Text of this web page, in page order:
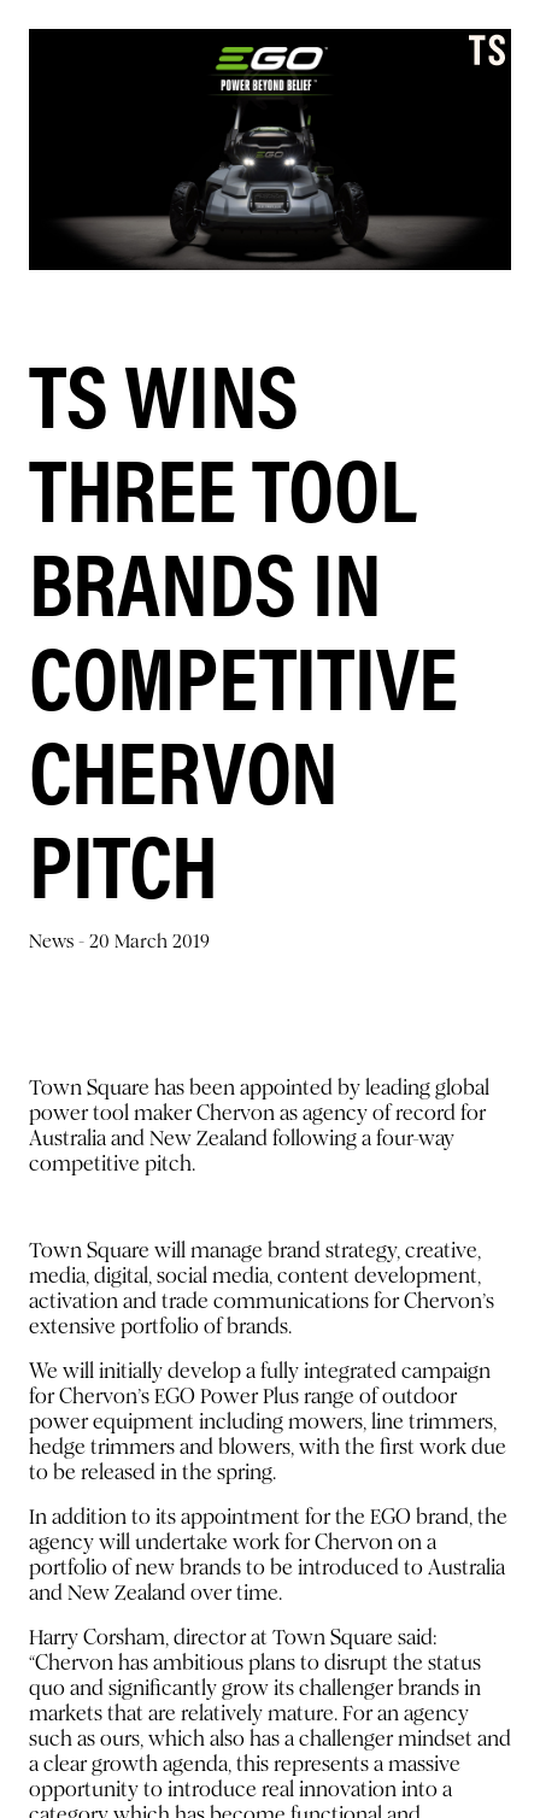
TS WINS
THREE TOOL
BRANDS IN
COMPETITIVE
CHERVON
PITCH
News - 20 March 2019
Town Square has been appointed by leading global
power tool maker Chervon as agency of record for
Australia and New Zealand following a four-way
competitive pitch.
Town Square will manage brand strategy, creative,
media, digital, social media, content development,
activation and trade communications for Chervon’s
extensive portfolio of brands.
We will initially develop a fully integrated campaign
for Chervon’s EGO Power Plus range of outdoor
power equipment including mowers, line trimmers,
hedge trimmers and blowers, with the first work due
to be released in the spring.
In addition to its appointment for the EGO brand, the
agency will undertake work for Chervon on a
portfolio of new brands to be introduced to Australia
and New Zealand over time.
Harry Corsham, director at Town Square said:
“Chervon has ambitious plans to disrupt the status
quo and significantly grow its challenger brands in
markets that are relatively mature. For an agency
such as ours, which also has a challenger mindset and
a clear growth agenda, this represents a massive
opportunity to introduce real innovation into a